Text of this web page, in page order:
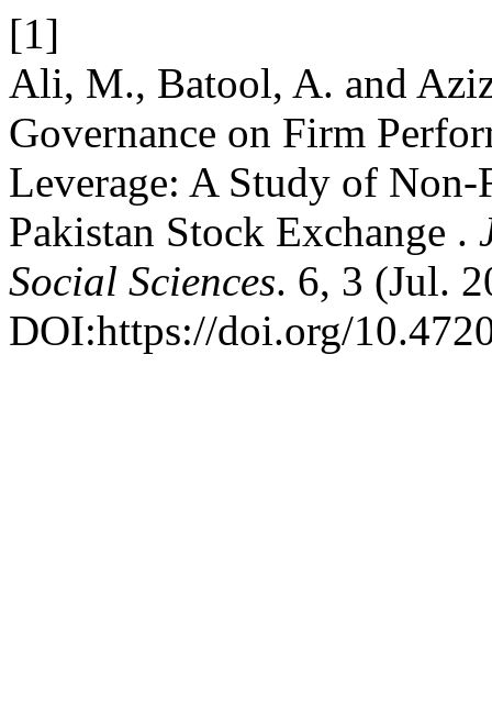
[1]
Ali, M., Batool, A. and
Governance on Firm
Leverage: A Study of
Pakistan Stock Exchange .
Social Sciences. 6, 3 (Jul.
DOI:https://doi.org/